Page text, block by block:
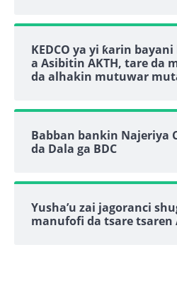
KEDCO ya yi ƙarin
a Asibitin AKTH, tare da
da alhakin mutuwar
Babban bankin Najeriya
da Dala ga BDC
Yusha’u zai jagoranci
manufofi da tsare tsaren